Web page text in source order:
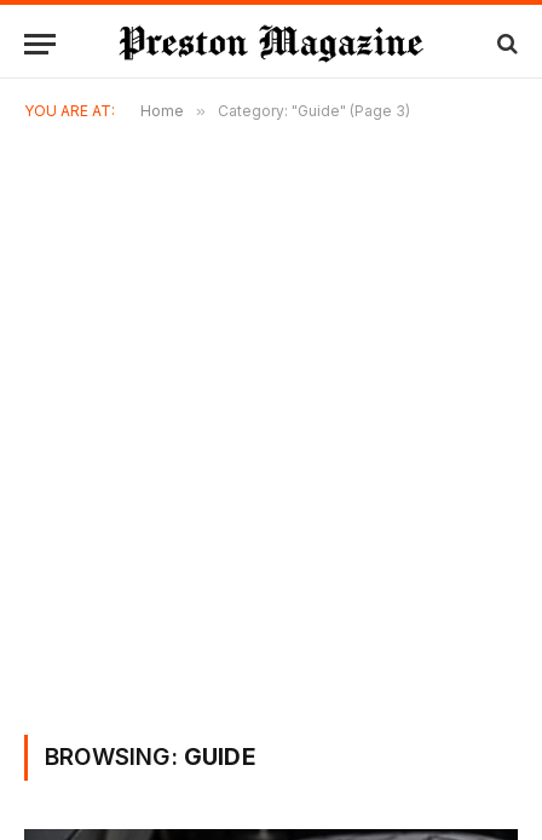
YOU ARE AT: Home » Category: "Guide" (Page 3)
BROWSING: GUIDE